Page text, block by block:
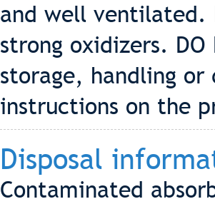
and well ventilated.
strong oxidizers.
storage, handling or
instructions on the
Disposal
Contaminated